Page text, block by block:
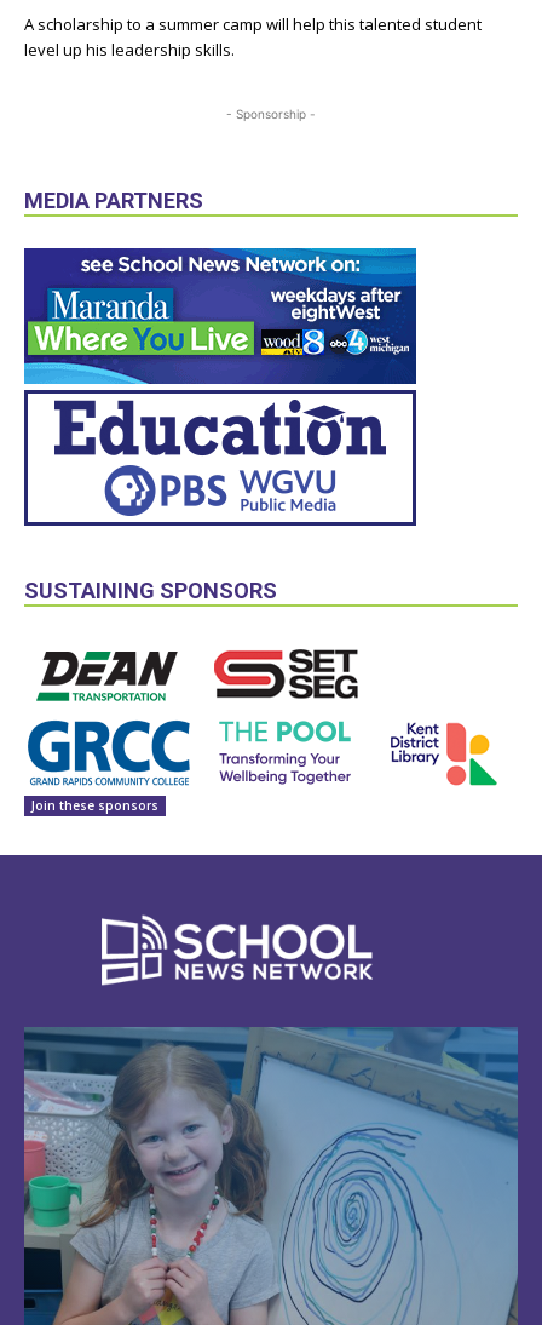
A scholarship to a summer camp will help this talented student
level up his leadership skills.
- Sponsorship -
MEDIA PARTNERS
SUSTAINING SPONSORS
Join these sponsors